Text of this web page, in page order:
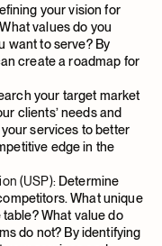
your vision for
values do you
want to serve? By
create a roadmap for
your target market
clients’ needs and
services to better
edge in the
(USP): Determine
What unique
What value do
do not? By identifying